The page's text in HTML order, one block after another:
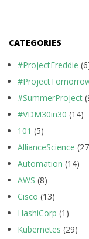
CATEGORIES
#ProjectFreddie
#SummerProject
#VDM30in30 (14)
101 (5)
AllianceScience
Automation (14)
AWS (8)
Cisco (13)
HashiCorp (1)
Kubernetes (29)